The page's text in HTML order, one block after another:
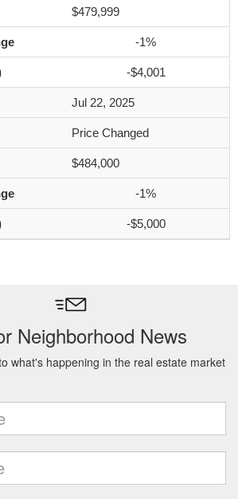
$479,999
-1%
-$4,001
Jul 22, 2025
Price Changed
$484,000
-1%
-$5,000